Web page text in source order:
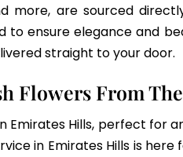
more, are sourced
ensure elegance and
straight to your door.
Flowers From
Hills, perfect for
in Emirates Hills is